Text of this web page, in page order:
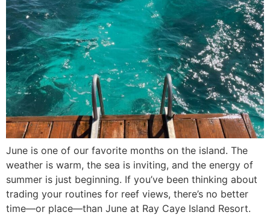
June is one of our favorite months on the island. The
weather is warm, the sea is inviting, and the energy of
summer is just beginning. If you’ve been thinking about
trading your routines for reef views, there’s no better
time—or place—than June at Ray Caye Island Resort.